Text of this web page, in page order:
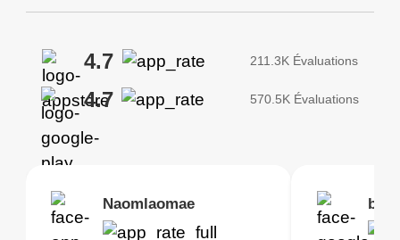
4.7 211.3K Évaluations
4.7 570.5K Évaluations
Naomlaomae
Kirtisha Samant
Brias Foutrrrrrr